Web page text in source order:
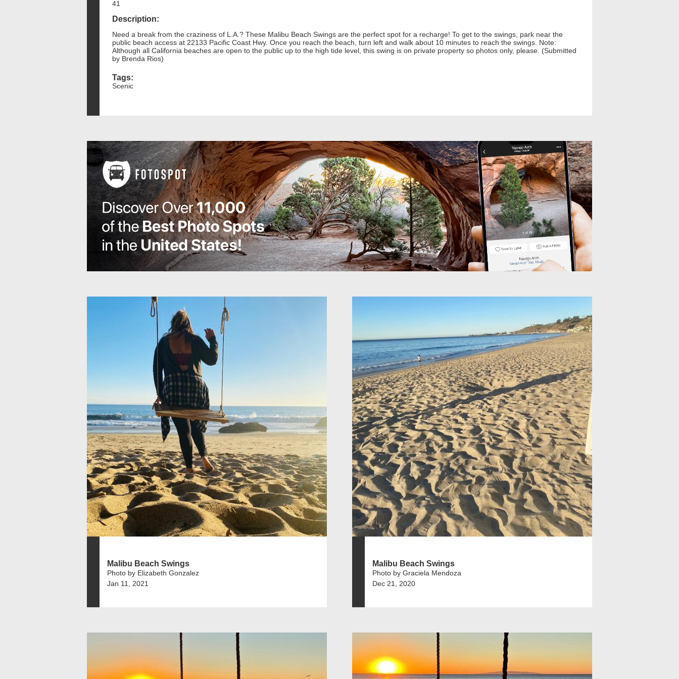
41
Description:
Need a break from the craziness of L.A.? These Malibu Beach Swings are the perfect spot for a recharge! To get to the swings, park near the
public beach access at 22133 Pacific Coast Hwy. Once you reach the beach, turn left and walk about 10 minutes to reach the swings. Note:
Although all California beaches are open to the public up to the high tide level, this swing is on private property so photos only, please. (Submitted
by Brenda Rios)
Tags:
Scenic
Malibu Beach Swings
Photo by Elizabeth Gonzalez
Jan 11, 2021
Malibu Beach Swings
Photo by Graciela Mendoza
Dec 21, 2020